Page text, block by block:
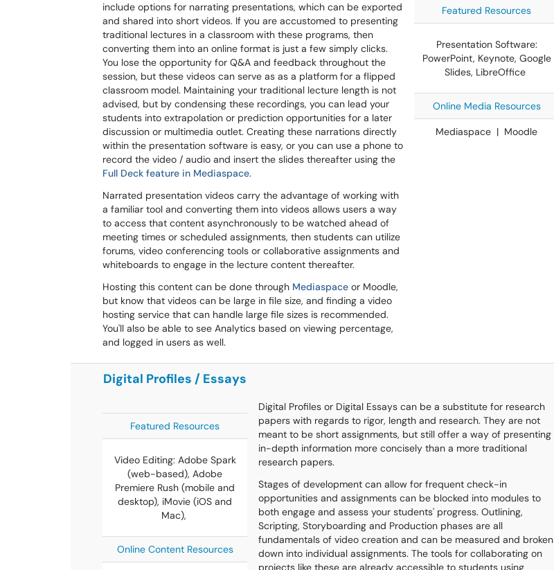
include options for narrating presentations, which can be exported
and shared into short videos. If you are accustomed to presenting
traditional lectures in a classroom with these programs, then
converting them into an online format is just a few simply clicks.
You lose the opportunity for Q&A and feedback throughout the
session, but these videos can serve as as a platform for a flipped
classroom model. Maintaining your traditional lecture length is not
advised, but by condensing these recordings, you can lead your
students into extrapolation or prediction opportunities for a later
discussion or multimedia outlet. Creating these narrations directly
within the presentation software is easy, or you can use a phone to
record the video / audio and insert the slides thereafter using the
Full Deck feature in Mediaspace.
Narrated presentation videos carry the advantage of working with
a familiar tool and converting them into videos allows users a way
to access that content asynchronously to be watched ahead of
meeting times or scheduled assignments, then students can utilize
forums, video conferencing tools or collaborative assignments and
whiteboards to engage in the lecture content thereafter.
Hosting this content can be done through Mediaspace or Moodle,
but know that videos can be large in file size, and finding a video
hosting service that can handle large file sizes is recommended.
You'll also be able to see Analytics based on viewing percentage,
and logged in users as well.
Featured Resources
Presentation Software:
PowerPoint, Keynote, Google
Slides, LibreOffice
Online Media Resources
Mediaspace | Moodle
Digital Profiles / Essays
Featured Resources
Video Editing: Adobe Spark
(web-based), Adobe
Premiere Rush (mobile and
desktop), iMovie (iOS and
Mac),
Online Content Resources
Digital Profiles or Digital Essays can be a substitute for research
papers with regards to rigor, length and research. They are not
meant to be short assignments, but still offer a way of presenting
in-depth information more concisely than a more traditional
research papers.
Stages of development can allow for frequent check-in
opportunities and assignments can be blocked into modules to
both engage and assess your students' progress. Outlining,
Scripting, Storyboarding and Production phases are all
fundamentals of video creation and can be measured and broken
down into individual assignments. The tools for collaborating on
projects like these are already accessible to students using